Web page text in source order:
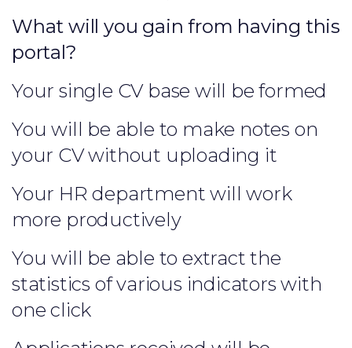
What will you gain from having this
portal?
Your single CV base will be formed
You will be able to make notes on
your CV without uploading it
Your HR department will work
more productively
You will be able to extract the
statistics of various indicators with
one click